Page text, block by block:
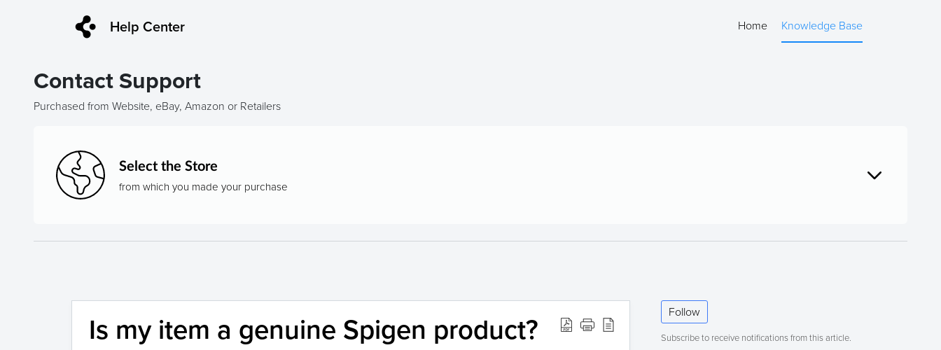
Help Center Home Knowledge Base
Contact Support
Purchased from Website, eBay, Amazon or Retailers
Select the Store
from which you made your purchase
Is my item a genuine Spigen product? Follow
Subscribe to receive notifications from this article.